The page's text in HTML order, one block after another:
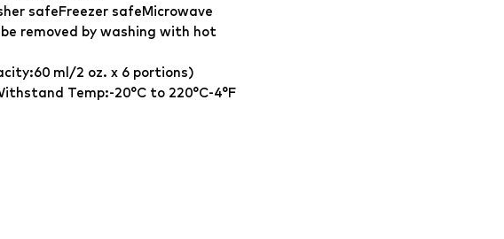
safeFreezer safeMicrowave
removed by washing with hot
ml/2 oz. x 6 portions)
Temp:-20°C to 220°C-4°F